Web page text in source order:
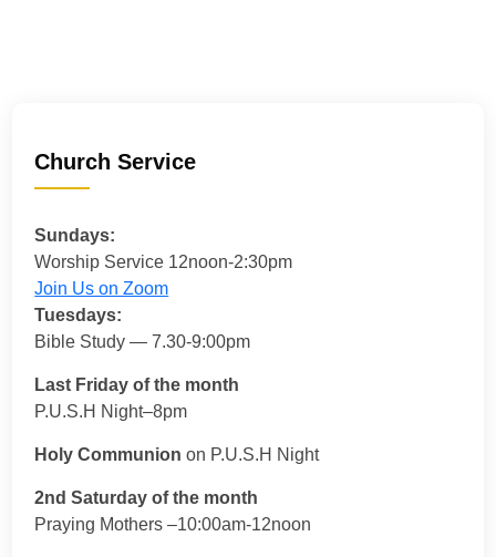
Church Service
Sundays:
Worship Service 12noon-2:30pm
Join Us on Zoom
Tuesdays:
Bible Study — 7.30-9:00pm
Last Friday of the month
P.U.S.H Night–8pm
Holy Communion on P.U.S.H Night
2nd Saturday of the month
Praying Mothers –10:00am-12noon